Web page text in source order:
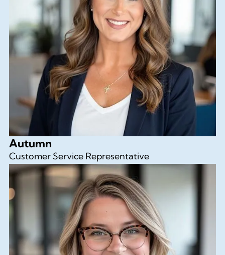
Autumn
Customer Service Representative